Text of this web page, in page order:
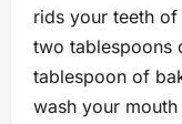
rids your teeth
two tablespoons
tablespoon of
wash your